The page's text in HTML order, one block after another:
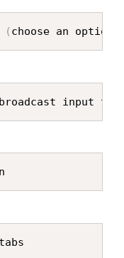
( choose an option
input to